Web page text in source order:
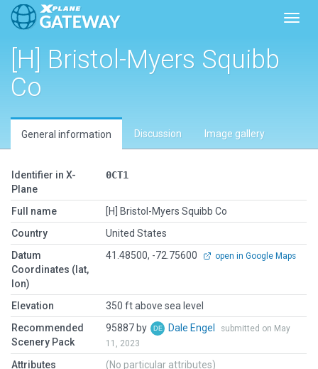
[H] Bristol-Myers Squibb
Co
General information Discussion Image gallery
Identifier in X-
Plane
0CT1
Full name
[H] Bristol-Myers Squibb Co
Country
United States
Datum
Coordinates (lat,
lon)
41.48500, -72.75600 open in Google Maps
Elevation
350 ft above sea level
Recommended
Scenery Pack
95887 by Dale Engel
submitted on May
11, 2023
Attributes (No particular attributes)